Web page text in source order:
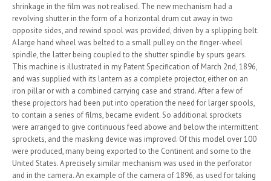
shrinkage in the film was not realised. The new mechanism had a
revolving shutter in the form of a horizontal drum cut away in two
opposite sides, and rewind spool was provided, driven by a splipping belt.
A large hand wheel was belted to a small pulley on the finger-wheel
spindle, the latter being coupled to the shutter spindle by spurs gears.
This machine is illustrated in my Patent Specification of March 2nd, 1896,
and was supplied with its lantern as a complete projector, either on an
iron pillar or with a combined carrying case and strand. After a few of
these projectors had been put into operation the need for larger spools,
to contain a series of films, became evident. So additional sprockets
were arranged to give continuous feed abowe and below the intermittent
sprockets, and the masking device was improved. Of this model over 100
were produced, many being exported to the Continent and some to the
United States. A precisely similar mechanism was used in the perforator
and in the camera. An example of the camera of 1896, as used for taking